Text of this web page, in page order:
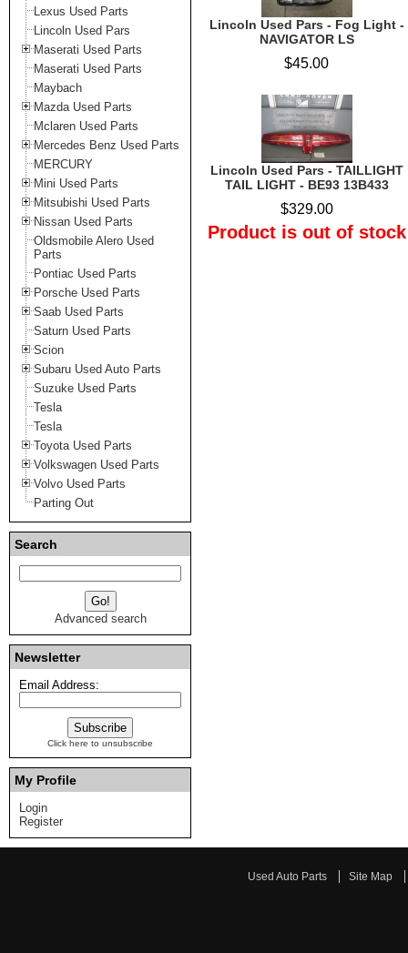
Lexus Used Parts
Lincoln Used Pars
Maserati Used Parts
Maserati Used Parts
Maybach
Mazda Used Parts
Mclaren Used Parts
Mercedes Benz Used Parts
MERCURY
Mini Used Parts
Mitsubishi Used Parts
Nissan Used Parts
Oldsmobile Alero Used
Parts
Pontiac Used Parts
Porsche Used Parts
Saab Used Parts
Saturn Used Parts
Scion
Subaru Used Auto Parts
Suzuke Used Parts
Tesla
Tesla
Toyota Used Parts
Volkswagen Used Parts
Volvo Used Parts
Parting Out
Search
Advanced search
Newsletter
Email Address:
Click here to unsubscribe
My Profile
Login
Register
Lincoln Used Pars - Fog Light -
NAVIGATOR LS
$45.00
Lincoln Used Pars - TAILLIGHT
TAIL LIGHT - BE93 13B433
$329.00
Product is out of stock
Used Auto Parts Site Map